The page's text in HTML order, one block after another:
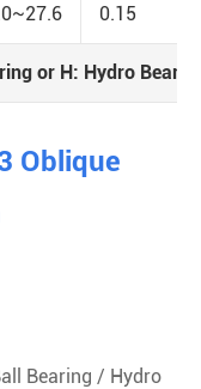
0.15
or H: Hydro
Oblique
Bearing / Hydro